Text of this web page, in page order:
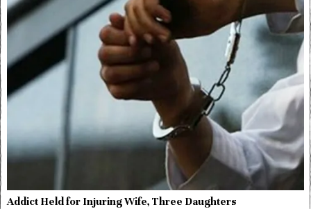
Addict Held for Injuring Wife, Three Daughters